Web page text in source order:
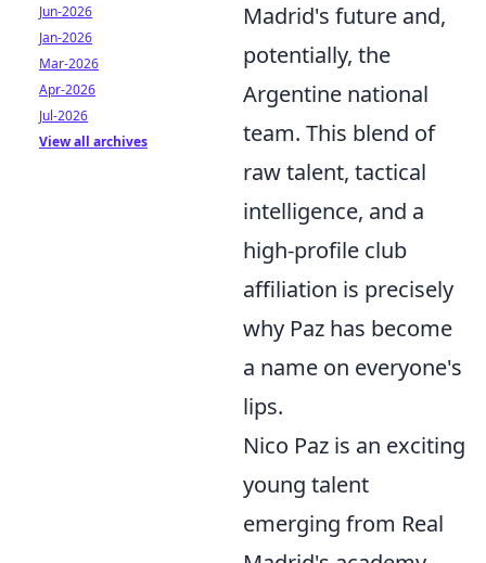
Madrid's future and,
potentially, the
Argentine national
team. This blend of
raw talent, tactical
intelligence, and a
high-profile club
affiliation is precisely
why Paz has become
a name on everyone's
lips.
Nico Paz is an exciting
young talent
emerging from Real
Jun-2026
Jan-2026
Mar-2026
Apr-2026
Jul-2026
View all archives